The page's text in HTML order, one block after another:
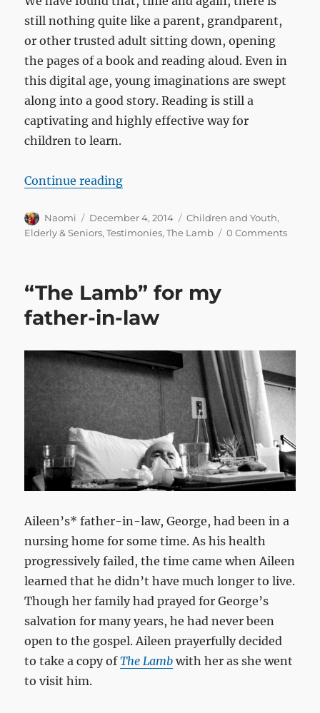
still nothing quite like a parent, grandparent,
or other trusted adult sitting down, opening
the pages of a book and reading aloud. Even in
this digital age, young imaginations are swept
along into a good story. Reading is still a
captivating and highly effective way for
children to learn.
Continue reading“My grandkids actually paid
Author
Naomi
Posted
on
December 4, 2014 Categories
Children and Youth,
Elderly & Seniors,Testimonies,The Lamb 0 Comments
“The Lamb” for my
father-in-law
Aileen’s* father-in-law, George, had been in a
nursing home for some time. As his health
progressively failed, the time came when Aileen
learned that he didn’t have much longer to live.
Though her family had prayed for George’s
salvation for many years, he had never been
open to the gospel. Aileen prayerfully decided
to take a copy ofThe Lamb with her as she went
to visit him.